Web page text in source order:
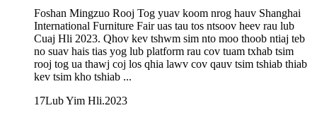
Foshan Mingzuo Rooj Tog yuav koom nrog hauv Shanghai
International Furniture Fair uas tau tos ntsoov heev rau lub
Cuaj Hli 2023. Qhov kev tshwm sim nto moo thoob ntiaj teb
no suav hais tias yog lub platform rau cov tuam txhab tsim
rooj tog ua thawj coj los qhia lawv cov qauv tsim tshiab thiab
kev tsim kho tshiab ...
17Lub Yim Hli.2023